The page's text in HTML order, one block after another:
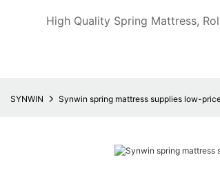
High Quality Spring Mattress,
SYNWIN Synwin spring mattress supplies low-